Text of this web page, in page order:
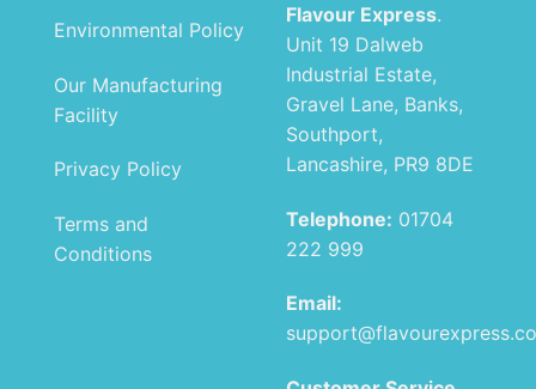
Environmental Policy
Our Manufacturing
Facility
Privacy Policy
Terms and
Conditions
Flavour Express.
Unit 19 Dalweb
Industrial Estate,
Gravel Lane, Banks,
Southport,
Lancashire, PR9 8DE
Telephone: 01704
222 999
Email: